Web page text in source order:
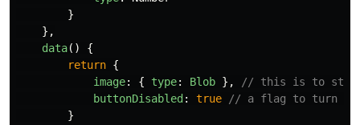
}
},
data()
{
return {
image: { type: Blob },
// this is to store
buttonDisabled : true
// a flag to turn
}